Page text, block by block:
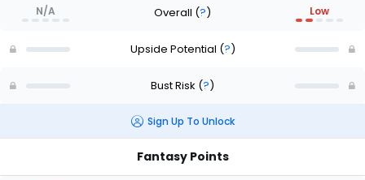
N/A Overall (?) Low
Upside Potential (?)
Bust Risk (?)
Sign Up To Unlock
Fantasy Points